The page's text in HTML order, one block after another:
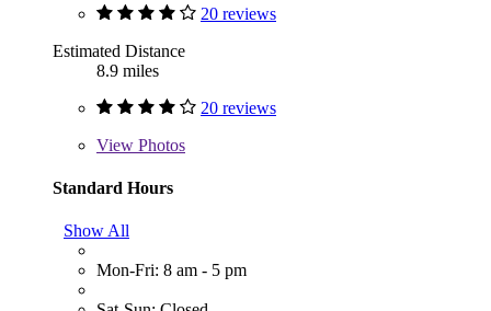
20 reviews
Estimated Distance
8.9 miles
20 reviews
View Photos
Standard Hours
Show All
Mon-Fri: 8 am - 5 pm